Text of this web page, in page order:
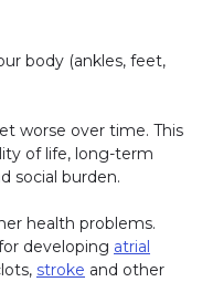
body (ankles, feet,
worse over time. This
of life, long-term
social burden.
health problems.
developing atrial
stroke and other